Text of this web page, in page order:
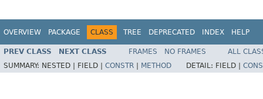
OVERVIEW PACKAGE CLASS TREE DEPRECATED INDEX HELP
PREV CLASS NEXT CLASS FRAMES NO FRAMES
ALL
SUMMARY: NESTED | FIELD | CONSTR METHOD DETAIL: FIELD |